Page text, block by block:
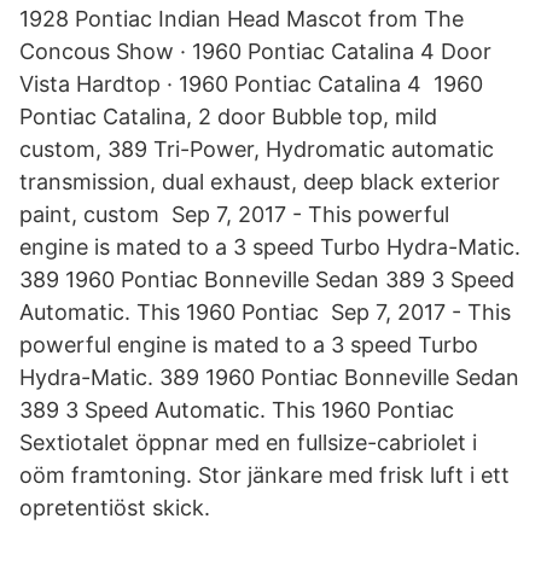
1928 Pontiac Indian Head Mascot from The
Concous Show · 1960 Pontiac Catalina 4 Door
Vista Hardtop · 1960 Pontiac Catalina 4 1960
Pontiac Catalina, 2 door Bubble top, mild
custom, 389 Tri-Power, Hydromatic automatic
transmission, dual exhaust, deep black exterior
paint, custom Sep 7, 2017 - This powerful
engine is mated to a 3 speed Turbo Hydra-Matic.
389 1960 Pontiac Bonneville Sedan 389 3 Speed
Automatic. This 1960 Pontiac Sep 7, 2017 - This
powerful engine is mated to a 3 speed Turbo
Hydra-Matic. 389 1960 Pontiac Bonneville Sedan
389 3 Speed Automatic. This 1960 Pontiac
Sextiotalet öppnar med en fullsize-cabriolet i
oöm framtoning. Stor jänkare med frisk luft i ett
opretentiöst skick.